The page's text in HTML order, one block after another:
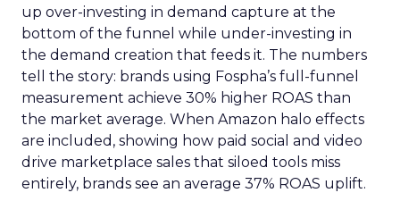
up over-investing in demand capture at the
bottom of the funnel while under-investing in
the demand creation that feeds it. The numbers
tell the story: brands using Fospha’s full-funnel
measurement achieve 30% higher ROAS than
the market average. When Amazon halo effects
are included, showing how paid social and video
drive marketplace sales that siloed tools miss
entirely, brands see an average 37% ROAS uplift.